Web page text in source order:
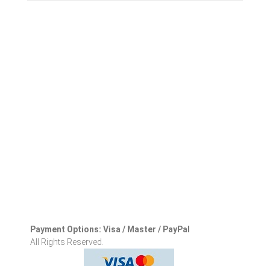
Payment Options: Visa / Master / PayPal
All Rights Reserved.